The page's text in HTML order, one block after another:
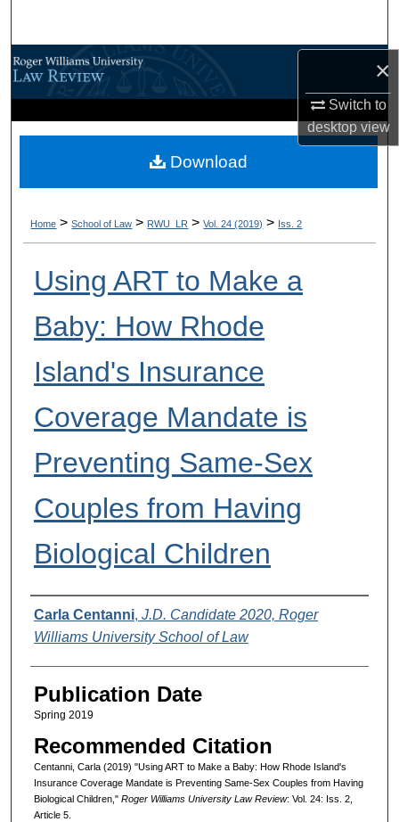
×
Switch to
desktopview
Browse All Content
About
Home > School of Law > RWU_LR > Vol. 24 (2019) > Iss. 2
Using ART to Make a
Baby: How Rhode
Island's Insurance
Coverage Mandate is
Preventing Same-Sex
Couples from Having
Biological Children
Authors
Carla Centanni, J.D. Candidate 2020, Roger
Williams University School of Law
Publication Date
Spring 2019
Recommended Citation
Centanni, Carla (2019) "Using ART to Make a Baby: How Rhode Island's
Insurance Coverage Mandate is Preventing Same-Sex Couples from Having
Biological Children," Roger Williams University Law Review: Vol. 24: Iss. 2,
Article 5.
Download